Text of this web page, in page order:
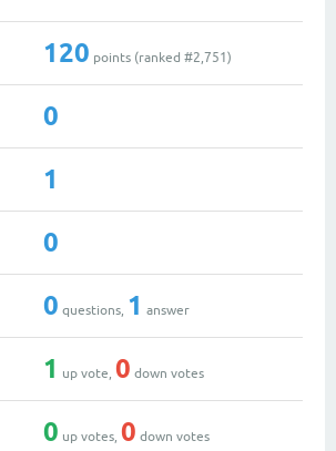
120 points (ranked #2,751)
0
1
0
0 questions, 1 answer
1 up vote, 0 down votes
0 up votes, 0 down votes